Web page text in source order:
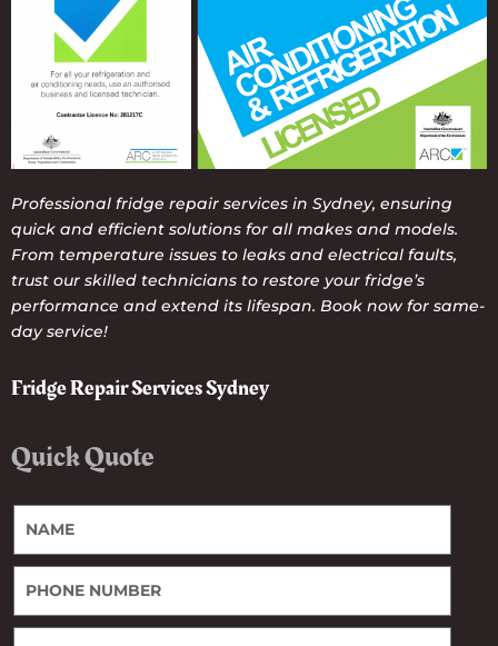
Professional fridge repair services in Sydney, ensuring
quick and efficient solutions for all makes and models.
From temperature issues to leaks and electrical faults,
trust our skilled technicians to restore your fridge’s
performance and extend its lifespan. Book now for same-
day service!
Fridge Repair Services Sydney
Quick Quote